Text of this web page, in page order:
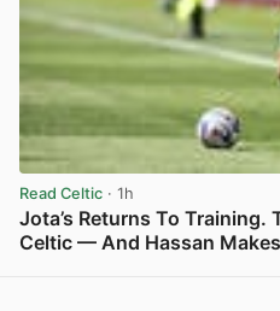
Read Celtic · 1h
Jota’s Returns To
Celtic — And Hassan